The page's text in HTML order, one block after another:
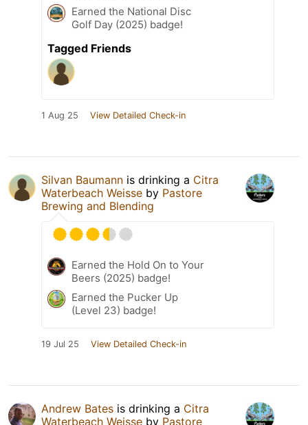
Earned the National Disc
Golf Day (2025) badge!
Tagged Friends
1 Aug 25 View Detailed Check-in
Silvan Baumann is drinking a Citra
Waterbeach Weisse by Pastore
Brewing and Blending
Earned the Hold On to Your
Beers (2025) badge!
Earned the Pucker Up
(Level 23) badge!
19 Jul 25 View Detailed Check-in
Andrew Bates is drinking a Citra
Waterbeach Weisse by Pastore